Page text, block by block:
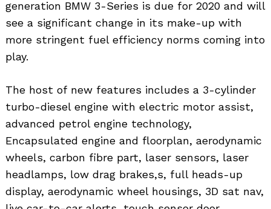
generation BMW 3-Series is due for 2020 and will
see a significant change in its make-up with
more stringent fuel efficiency norms coming into
play.
The host of new features includes a 3-cylinder
turbo-diesel engine with electric motor assist,
advanced petrol engine technology,
Encapsulated engine and floorplan, aerodynamic
wheels, carbon fibre part, laser sensors, laser
headlamps, low drag brakes,s, full heads-up
display, aerodynamic wheel housings, 3D sat nav,